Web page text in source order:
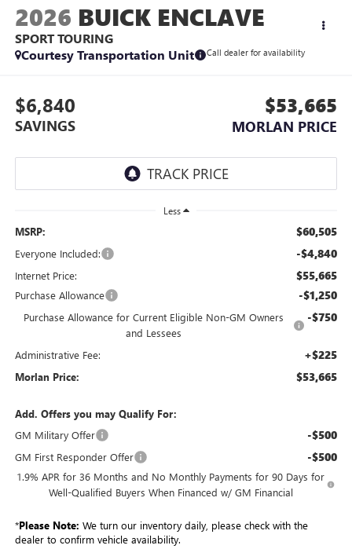
2026 BUICK ENCLAVE
SPORT TOURING
Courtesy Transportation Unit
Call dealer for availability
$6,840
SAVINGS
$53,665
MORLAN PRICE
Less
MSRP: $60,505
Everyone Included: -$4,840
Internet Price: $55,665
Purchase Allowance -$1,250
Purchase Allowance for Current Eligible Non-GM Owners
and Lessees
-$750
Administrative Fee: +$225
Morlan Price: $53,665
Add. Offers you may Qualify For:
GM Military Offer
-$500
GM First Responder Offer -$500
1.9% APR for 36 Months and No Monthly Payments for 90 Days for
Well-Qualified Buyers When Financed w/ GM Financial
*Please Note: We turn our inventory daily, please check with the
dealer to confirm vehicle availability.